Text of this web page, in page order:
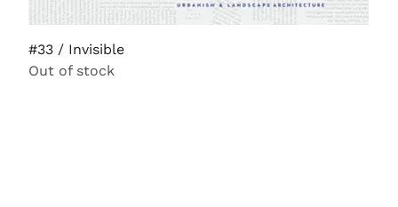
#33 / Invisible
Out of stock